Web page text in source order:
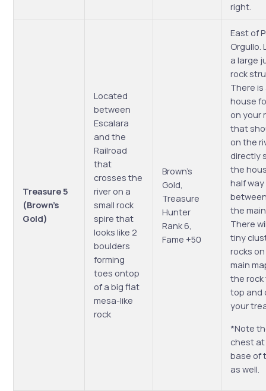
right.
Treasure 5
(Brown’s
Gold)
Located
between
Escalara
and the
Railroad
that
crosses the
river on a
small rock
spire that
looks like 2
boulders
forming
toes ontop
of a big flat
mesa-like
rock
Brown’s
Gold,
Treasure
Hunter
Rank 6,
Fame +50
East of
Orgullo.
a large
rock
There
house
on your
that
on the
directly
the
half way
the
There
tiny
rocks
main
the
top and
your
*Note
chest
base of
as well.